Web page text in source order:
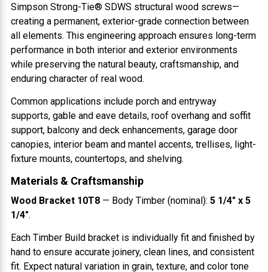
Simpson Strong-Tie® SDWS structural wood screws—
creating a permanent, exterior-grade connection between
all elements. This engineering approach ensures long-term
performance in both interior and exterior environments
while preserving the natural beauty, craftsmanship, and
enduring character of real wood.
Common applications include porch and entryway
supports, gable and eave details, roof overhang and soffit
support, balcony and deck enhancements, garage door
canopies, interior beam and mantel accents, trellises, light-
fixture mounts, countertops, and shelving.
Materials & Craftsmanship
Wood Bracket 10T8 — Body Timber (nominal): 5 1/4" x 5
1/4".
Each Timber Build bracket is individually fit and finished by
hand to ensure accurate joinery, clean lines, and consistent
fit. Expect natural variation in grain, texture, and color tone